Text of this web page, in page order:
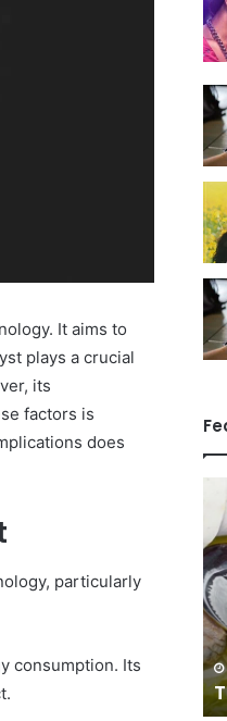
It aims to
plays a crucial
its
factors is
does
particularly
consumption. Its
About
of